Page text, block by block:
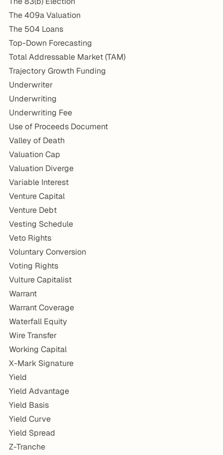
The 409a Valuation
The 504 Loans
Top-Down Forecasting
Total Addressable Market (TAM)
Trajectory Growth Funding
Underwriter
Underwriting
Underwriting Fee
Use of Proceeds Document
Valley of Death
Valuation Cap
Valuation Diverge
Variable Interest
Venture Capital
Venture Debt
Vesting Schedule
Veto Rights
Voluntary Conversion
Voting Rights
Vulture Capitalist
Warrant
Warrant Coverage
Waterfall Equity
Wire Transfer
Working Capital
X-Mark Signature
Yield
Yield Advantage
Yield Basis
Yield Curve
Yield Spread
Z-Tranche